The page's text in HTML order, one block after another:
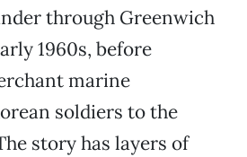
through Greenwich
1960s, before
marine
soldiers to the
story has layers of